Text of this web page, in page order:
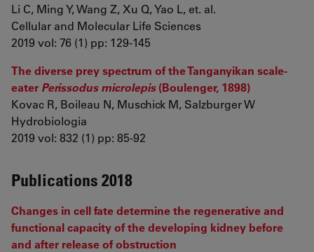
Li C, Ming Y, Wang Z, Xu Q, Yao L, et. al.
Cellular and Molecular Life Sciences
2019 vol: 76 (1) pp: 129-145
The diverse prey spectrum of the Tanganyikan scale-
eater Perissodus microlepis(Boulenger, 1898)
Kovac R, Boileau N, Muschick M, Salzburger W
Hydrobiologia
2019 vol: 832 (1) pp: 85-92
Publications 2018
Changes in cell fate determine the regenerative and
functional capacity of the developing kidney before
and after release of obstruction